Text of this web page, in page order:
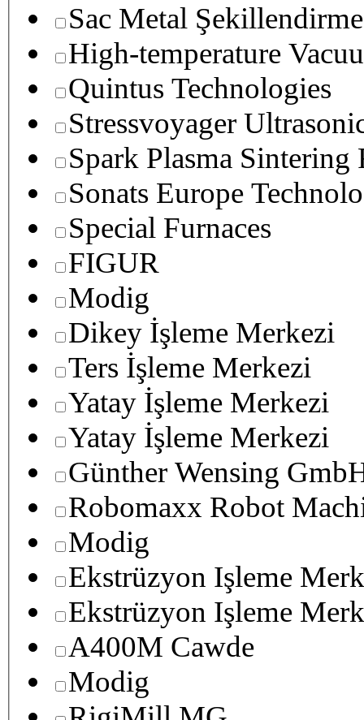
Sac Metal Şekillendirme
High-temperature
Quintus Technologies
Stressvoyager
Spark Plasma Sintering
Sonats Europe
Special Furnaces
FIGUR
Modig
Dikey İşleme Merkezi
Ters İşleme Merkezi
Yatay İşleme Merkezi
Yatay İşleme Merkezi
Günther Wensing
Robomaxx Robot
Modig
Ekstrüzyon Işleme
Ekstrüzyon Işleme
A400M Cawde
Modig